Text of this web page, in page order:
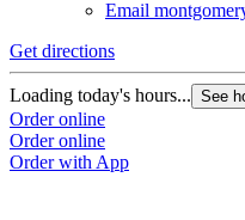
Email
Get directions
Loading today's hours... See
Order online
Order online
Order with App